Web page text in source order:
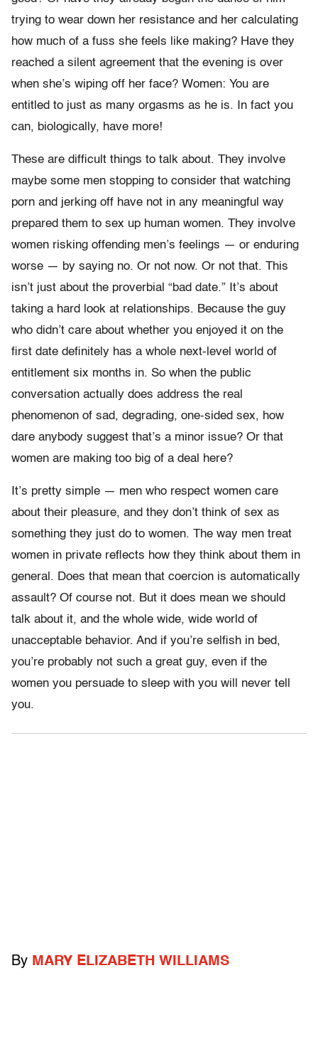
trying to wear down her resistance and her calculating
how much of a fuss she feels like making? Have they
reached a silent agreement that the evening is over
when she’s wiping off her face? Women: You are
entitled to just as many orgasms as he is. In fact you
can, biologically, have more!
These are difficult things to talk about. They involve
maybe some men stopping to consider that watching
porn and jerking off have not in any meaningful way
prepared them to sex up human women. They involve
women risking offending men’s feelings — or enduring
worse — by saying no. Or not now. Or not that. This
isn’t just about the proverbial “bad date.” It’s about
taking a hard look at relationships. Because the guy
who didn’t care about whether you enjoyed it on the
first date definitely has a whole next-level world of
entitlement six months in. So when the public
conversation actually does address the real
phenomenon of sad, degrading, one-sided sex, how
dare anybody suggest that’s a minor issue? Or that
women are making too big of a deal here?
It’s pretty simple — men who respect women care
about their pleasure, and they don’t think of sex as
something they just do to women. The way men treat
women in private reflects how they think about them in
general. Does that mean that coercion is automatically
assault? Of course not. But it does mean we should
talk about it, and the whole wide, wide world of
unacceptable behavior. And if you’re selfish in bed,
you’re probably not such a great guy, even if the
women you persuade to sleep with you will never tell
you.
By MARY ELIZABETH WILLIAMS